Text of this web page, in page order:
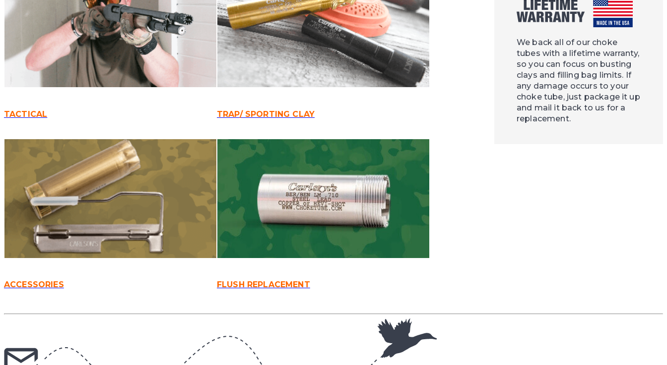
TACTICAL TRAP/ SPORTING CLAY
ACCESSORIES FLUSH REPLACEMENT
We back all of our choke
tubes with a lifetime warranty,
so you can focus on busting
clays and filling bag limits. If
any damage occurs to your
choke tube, just package it up
and mail it back to us for a
replacement.